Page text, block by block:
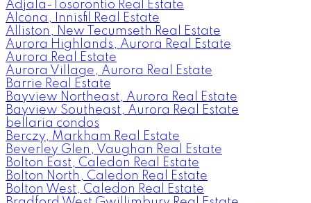
Adjala-Tosorontio Real Estate
Alcona, Innisfil Real Estate
Alliston, New Tecumseth Real Estate
Aurora Highlands, Aurora Real Estate
Aurora Real Estate
Aurora Village, Aurora Real Estate
Barrie Real Estate
Bayview Northeast, Aurora Real Estate
Bayview Southeast, Aurora Real Estate
bellaria condos
Berczy, Markham Real Estate
Beverley Glen, Vaughan Real Estate
Bolton East, Caledon Real Estate
Bolton North, Caledon Real Estate
Bolton West, Caledon Real Estate